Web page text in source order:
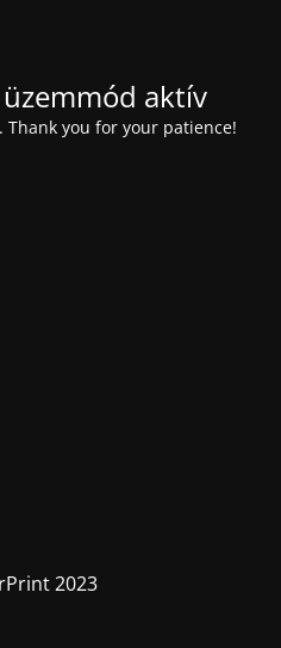
aktív
you for your patience!
2023